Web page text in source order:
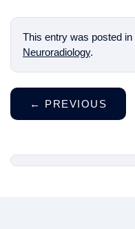
This entry was posted in
Neuroradiology.
← PREVIOUS